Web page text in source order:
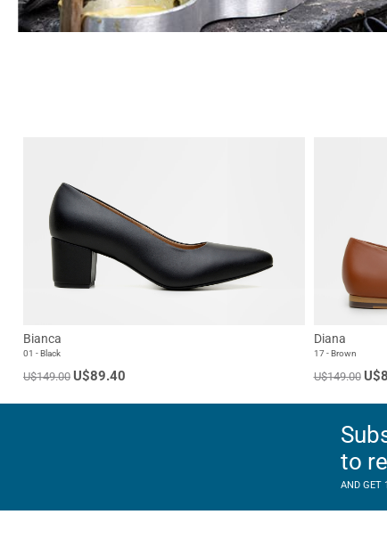
Bianca
01 - Black
U$149.00 U$89.40
Diana
17 - Brown
U$149.00
to
AND GET